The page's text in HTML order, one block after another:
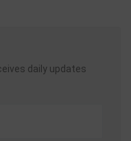
daily updates